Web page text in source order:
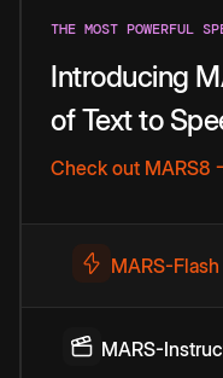
THE MOST POWERFUL
Introducing
of Text to
Check out MARS8
MARS-Flash
MARS-